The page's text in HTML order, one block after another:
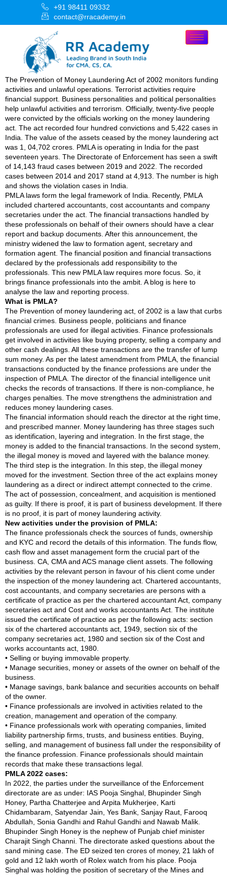
+91 98411 09332
contact@rracademy.in
The Prevention of Money Laundering Act of 2002 monitors funding
activities and unlawful operations. Terrorist activities require
financial support. Business personalities and political personalities
help unlawful activities and terrorism. Officially, twenty-five people
were convicted by the officials working on the money laundering
act. The act recorded four hundred convictions and 5,422 cases in
India. The value of the assets ceased by the money laundering act
was 1, 04,702 crores. PMLA is operating in India for the past
seventeen years. The Directorate of Enforcement has seen a swift
of 14,143 fraud cases between 2019 and 2022. The recorded
cases between 2014 and 2017 stand at 4,913. The number is high
and shows the violation cases in India.
PMLA laws form the legal framework of India. Recently, PMLA
included chartered accountants, cost accountants and company
secretaries under the act. The financial transactions handled by
these professionals on behalf of their owners should have a clear
report and backup documents. After this announcement, the
ministry widened the law to formation agent, secretary and
formation agent. The financial position and financial transactions
declared by the professionals add responsibility to the
professionals. This new PMLA law requires more focus. So, it
brings finance professionals into the ambit. A blog is here to
analyse the law and reporting process.
What is PMLA?
The Prevention of money laundering act, of 2002 is a law that curbs
financial crimes. Business people, politicians and finance
professionals are used for illegal activities. Finance professionals
get involved in activities like buying property, selling a company and
other cash dealings. All these transactions are the transfer of lump
sum money. As per the latest amendment from PMLA, the financial
transactions conducted by the finance professions are under the
inspection of PMLA. The director of the financial intelligence unit
checks the records of transactions. If there is non-compliance, he
charges penalties. The move strengthens the administration and
reduces money laundering cases.
The financial information should reach the director at the right time,
and prescribed manner. Money laundering has three stages such
as identification, layering and integration. In the first stage, the
money is added to the financial transactions. In the second system,
the illegal money is moved and layered with the balance money.
The third step is the integration. In this step, the illegal money
moved for the investment. Section three of the act explains money
laundering as a direct or indirect attempt connected to the crime.
The act of possession, concealment, and acquisition is mentioned
as guilty. If there is proof, it is part of business development. If there
is no proof, it is part of money laundering activity.
New activities under the provision of PMLA:
The finance professionals check the sources of funds, ownership
and KYC and record the details of this information. The funds flow,
cash flow and asset management form the crucial part of the
business. CA, CMA and ACS manage client assets. The following
activities by the relevant person in favour of his client come under
the inspection of the money laundering act. Chartered accountants,
cost accountants, and company secretaries are persons with a
certificate of practice as per the chartered accountant Act, company
secretaries act and Cost and works accountants Act. The institute
issued the certificate of practice as per the following acts: section
six of the chartered accountants act, 1949, section six of the
company secretaries act, 1980 and section six of the Cost and
works accountants act, 1980.
• Selling or buying immovable property.
• Manage securities, money or assets of the owner on behalf of the
business.
• Manage savings, bank balance and securities accounts on behalf
of the owner.
• Finance professionals are involved in activities related to the
creation, management and operation of the company.
• Finance professionals work with operating companies, limited
liability partnership firms, trusts, and business entities. Buying,
selling, and management of business fall under the responsibility of
the finance profession. Finance professionals should maintain
records that make these transactions legal.
PMLA 2022 cases:
In 2022, the parties under the surveillance of the Enforcement
directorate are as under: IAS Pooja Singhal, Bhupinder Singh
Honey, Partha Chatterjee and Arpita Mukherjee, Karti
Chidambaram, Satyendar Jain, Yes Bank, Sanjay Raut, Farooq
Abdullah, Sonia Gandhi and Rahul Gandhi and Nawab Malik.
Bhupinder Singh Honey is the nephew of Punjab chief minister
Charajit Singh Channi. The directorate asked questions about the
sand mining case. The ED seized ten crores of money, 21 lakh of
gold and 12 lakh worth of Rolex watch from his place. Pooja
Singhal was holding the position of secretary of the Mines and